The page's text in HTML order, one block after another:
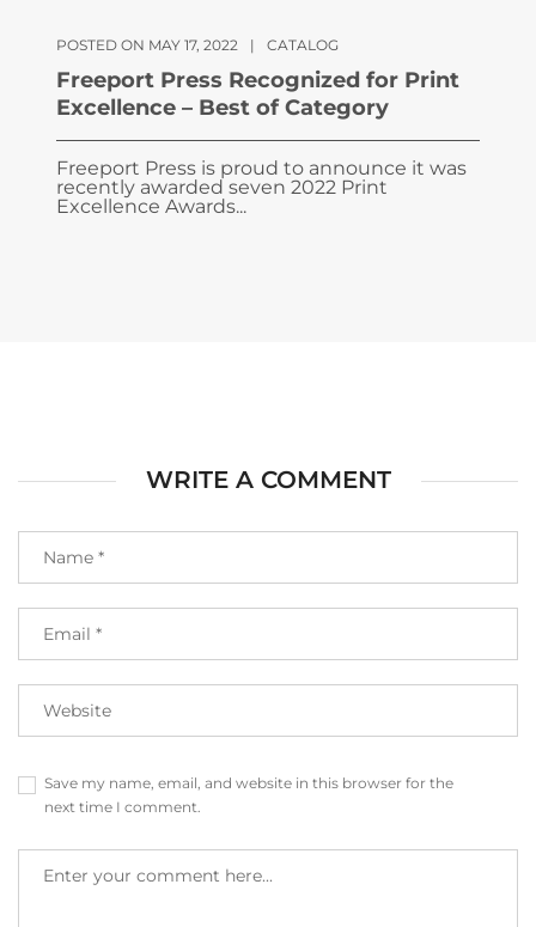
POSTED ON MAY 17, 2022 | CATALOG
Freeport Press Recognized for Print
Excellence – Best of Category
Freeport Press is proud to announce it was
recently awarded seven 2022 Print
Excellence Awards...
WRITE A COMMENT
Save my name, email, and website in this browser for the
next time I comment.